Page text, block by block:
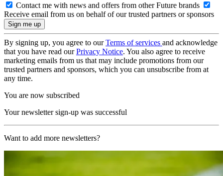
Contact me with news and offers from other Future brands
Receive email from us on behalf of our trusted partners or sponsors
By signing up, you agree to ourTerms of services and acknowledge
that you have read ourPrivacy Notice. You also agree to receive
marketing emails from us that may include promotions from our
trusted partners and sponsors, which you can unsubscribe from at
any time.
You are now subscribed
Your newsletter sign-up was successful
Want to add more newsletters?